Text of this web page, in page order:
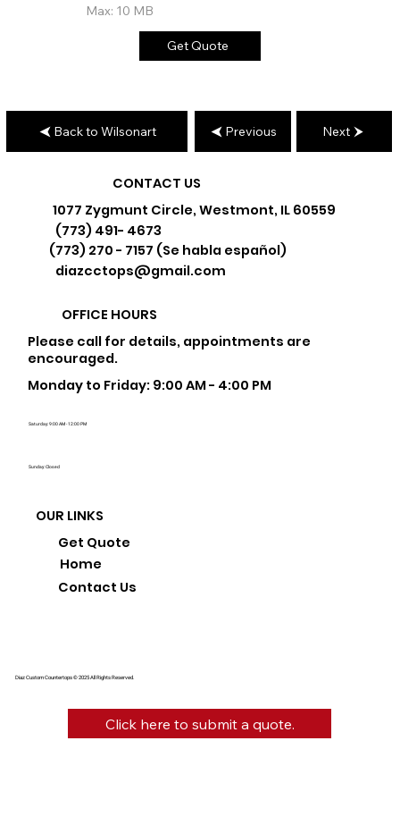
Max: 10 MB
Get Quote
Back to Wilsonart Previous Next
Diaz Custom Countertops © 2025 All Rights Reserved.
CONTACT US
1077 Zygmunt Circle, Westmont, IL 60559
(773) 491- 4673
(773) 270 - 7157 (Se habla español)
diazcctops@gmail.com
OFFICE HOURS
Please call for details, appointments are
encouraged.
Monday to Friday: 9:00 AM - 4:00 PM
Saturday: 9:00 AM - 12:00 PM
Sunday: Closed
OUR LINKS
Home
Get Quote
Contact Us
Click here to submit a quote.